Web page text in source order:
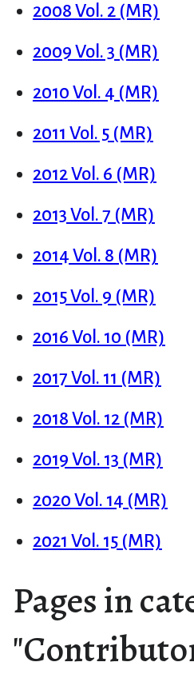
2008 Vol. 2 (MR)
2009 Vol. 3 (MR)
2010 Vol. 4 (MR)
2011 Vol. 5 (MR)
2012 Vol. 6 (MR)
2013 Vol. 7 (MR)
2014 Vol. 8 (MR)
2015 Vol. 9 (MR)
2016 Vol. 10 (MR)
2017 Vol. 11 (MR)
2018 Vol. 12 (MR)
2019 Vol. 13 (MR)
2020 Vol. 14 (MR)
2021 Vol. 15 (MR)
Pages in